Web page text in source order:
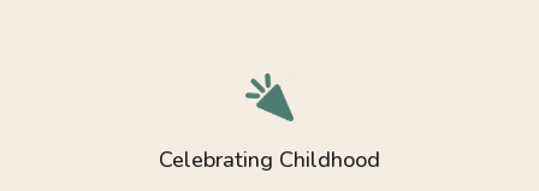
Celebrating Childhood